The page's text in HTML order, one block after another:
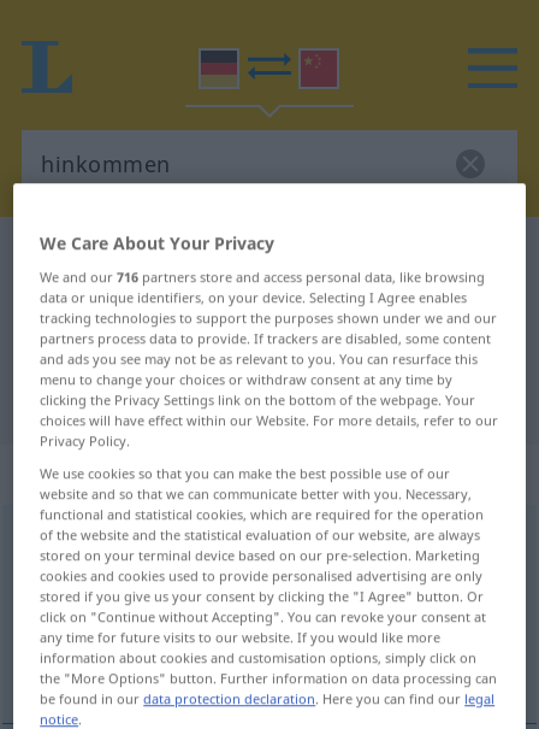
German-Chinese dictionary
German-Chinese translation for
"hinkommen"
"hinkommen" Chinese translation
„hinkommen“: intransitives Verb
hinkommenv/i
Overview of all translations
(For more details, click/tap on the translation)
来, 应放在
We Care About Your Privacy
We and our716 partners store and access personal data, like browsing
data or unique identifiers, on your device. Selecting I Agree enables
tracking technologies to support the purposes shown under we and our
partners process data to provide. If trackers are disabled, some content
and ads you see may not be as relevant to you. You can resurface this
menu to change your choices or withdraw consent at any time by
clicking the Privacy Settings link on the bottom of the webpage. Your
choices will have effect within our Website. For more details, refer to our
Privacy Policy.
We use cookies so that you can make the best possible use of our
website and so that we can communicate better with you. Necessary,
functional and statistical cookies, which are required for the operation
of the website and the statistical evaluation of our website, are always
stored on your terminal device based on our pre-selection. Marketing
cookies and cookies used to provide personalised advertising are only
stored if you give us your consent by clicking the "I Agree" button. Or
click on "Continue without Accepting". You can revoke your consent at
any time for future visits to our website. If you would like more
information about cookies and customisation options, simply click on
the "More Options" button. Further information on data processing can
be found in ourdata protection declaration. Here you can find our legal
notice.